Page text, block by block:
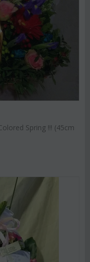
Spring !!! (45cm